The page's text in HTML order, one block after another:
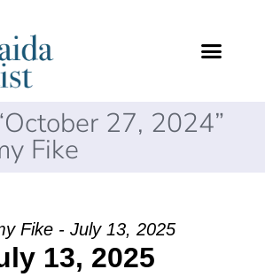
27, 2024”
Fike
Fike - July 13, 2025
13, 2025